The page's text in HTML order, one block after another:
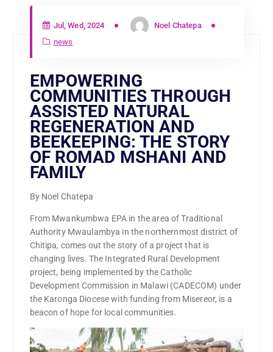
Jul, Wed, 2024
Noel Chatepa
news
EMPOWERING
COMMUNITIES THROUGH
ASSISTED NATURAL
REGENERATION AND
BEEKEEPING: THE STORY
OF ROMAD MSHANI AND
FAMILY
By Noel Chatepa
From Mwankumbwa EPA in the area of Traditional
Authority Mwaulambya in the northernmost district of
Chitipa, comes out the story of a project that is
changing lives. The Integrated Rural Development
project, being implemented by the Catholic
Development Commission in Malawi (CADECOM) under
the Karonga Diocese with funding from Misereor, is a
beacon of hope for local communities.